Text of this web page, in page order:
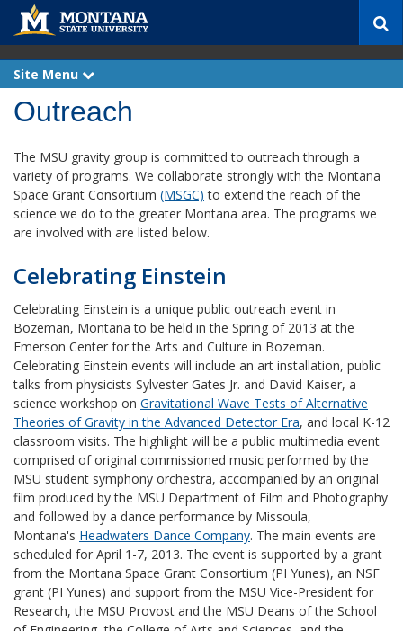
c
Site Menu
x
a
n
Outreach
The MSU gravity group is committed to outreach through a
variety of programs. We collaborate strongly with the Montana
Space Grant Consortium (MSGC) to extend the reach of the
science we do to the greater Montana area. The programs we
are involved with are listed below.
Celebrating Einstein
Celebrating Einstein is a unique public outreach event in
Bozeman, Montana to be held in the Spring of 2013 at the
Emerson Center for the Arts and Culture in Bozeman.
Celebrating Einstein events will include an art installation, public
talks from physicists Sylvester Gates Jr. and David Kaiser, a
science workshop on Gravitational Wave Tests of Alternative
Theories of Gravity in the Advanced Detector Era, and local K-12
classroom visits. The highlight will be a public multimedia event
comprised of original commissioned music performed by the
MSU student symphony orchestra, accompanied by an original
film produced by the MSU Department of Film and Photography
and followed by a dance performance by Missoula,
Montana's Headwaters Dance Company. The main events are
scheduled for April 1-7, 2013. The event is supported by a grant
from the Montana Space Grant Consortium (PI Yunes), an NSF
grant (PI Yunes) and support from the MSU Vice-President for
Research, the MSU Provost and the MSU Deans of the School